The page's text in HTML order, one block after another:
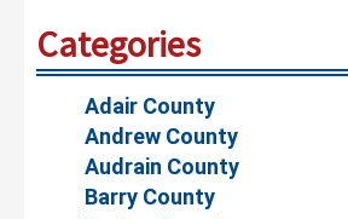
Categories
Adair County
Andrew County
Audrain County
Barry County